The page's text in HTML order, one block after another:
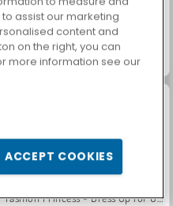
Scala 40
Fashion Princess - Dress Up for Girls
assist our marketing
content and
on the right, you can
more information see our
ACCEPT COOKIES